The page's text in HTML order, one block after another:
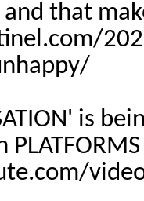
and that
is